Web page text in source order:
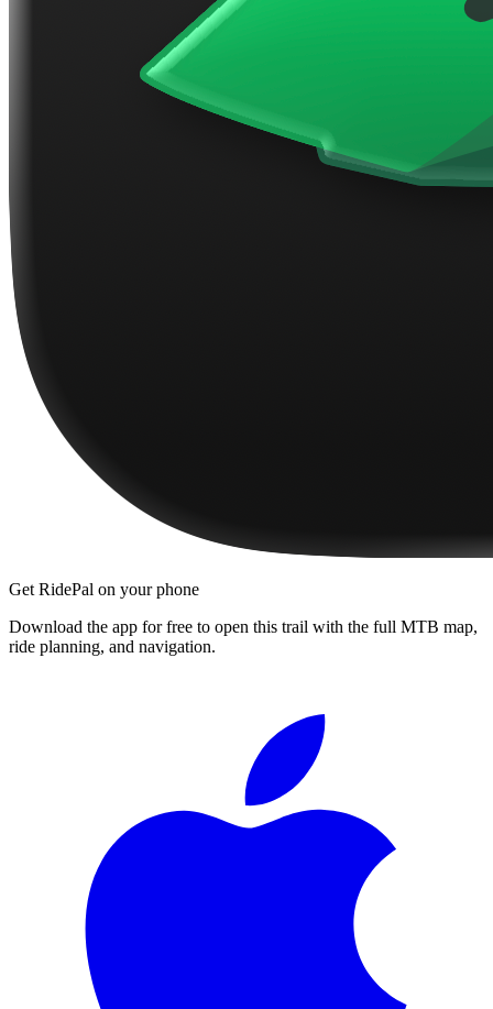
Get RidePal on your phone
Download the app for free to open this trail with the full MTB map,
ride planning, and navigation.